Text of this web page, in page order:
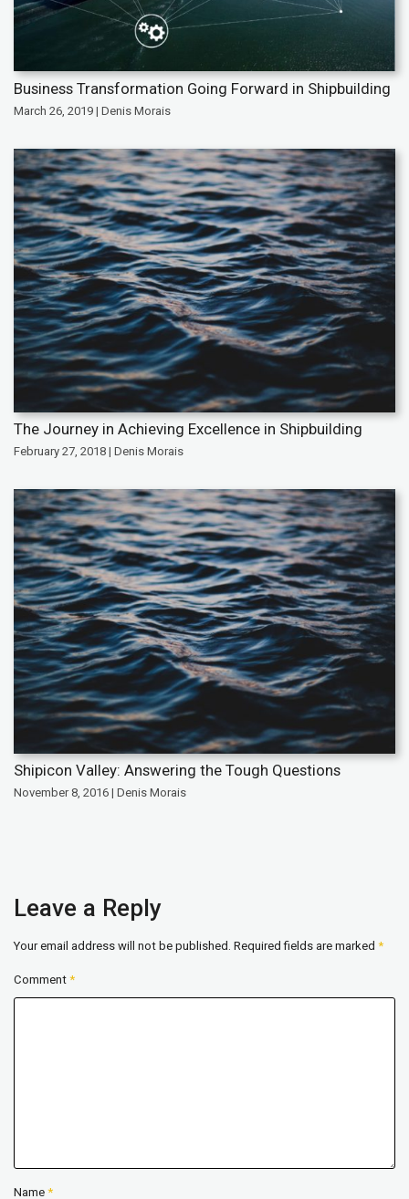
Business Transformation Going Forward in Shipbuilding
March 26, 2019 | Denis Morais
The Journey in Achieving Excellence in Shipbuilding
February 27, 2018 | Denis Morais
Shipicon Valley: Answering the Tough Questions
November 8, 2016 | Denis Morais
Leave a Reply
Your email address will not be published. Required fields are marked *
Comment *
Name *